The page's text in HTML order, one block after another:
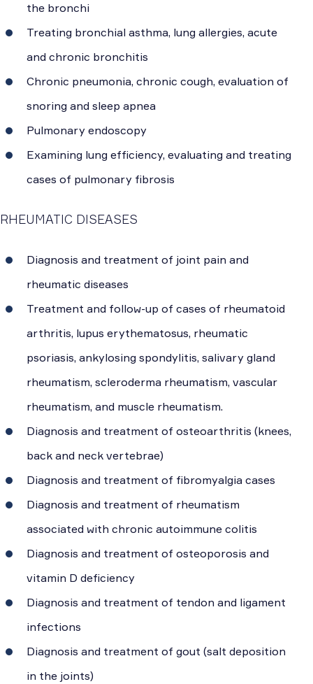
the bronchi
Treating bronchial asthma, lung allergies, acute
and chronic bronchitis
Chronic pneumonia, chronic cough, evaluation of
snoring and sleep apnea
Pulmonary endoscopy
Examining lung efficiency, evaluating and treating
cases of pulmonary fibrosis
RHEUMATIC DISEASES
Diagnosis and treatment of joint pain and
rheumatic diseases
Treatment and follow-up of cases of rheumatoid
arthritis, lupus erythematosus, rheumatic
psoriasis, ankylosing spondylitis, salivary gland
rheumatism, scleroderma rheumatism, vascular
rheumatism, and muscle rheumatism.
Diagnosis and treatment of osteoarthritis (knees,
back and neck vertebrae)
Diagnosis and treatment of fibromyalgia cases
Diagnosis and treatment of rheumatism
associated with chronic autoimmune colitis
Diagnosis and treatment of osteoporosis and
vitamin D deficiency
Diagnosis and treatment of tendon and ligament
infections
Diagnosis and treatment of gout (salt deposition
in the joints)